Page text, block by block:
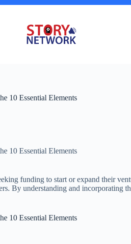
10 Essential Elements
10 Essential Elements
funding to start or expand their
By understanding and incorporating
10 Essential Elements